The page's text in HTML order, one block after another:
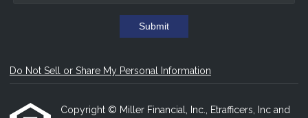
Submit
Do Not Sell or Share My Personal Information
Copyright © Miller Financial, Inc., Etrafficers, Inc and